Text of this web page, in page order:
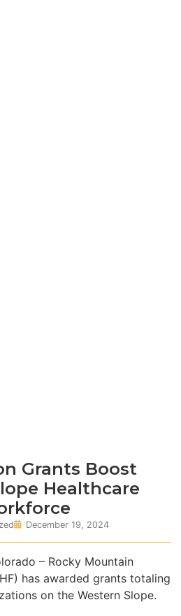
Grants Boost
Healthcare
December 19, 2024
– Rocky Mountain
has awarded grants totaling
on the Western Slope.